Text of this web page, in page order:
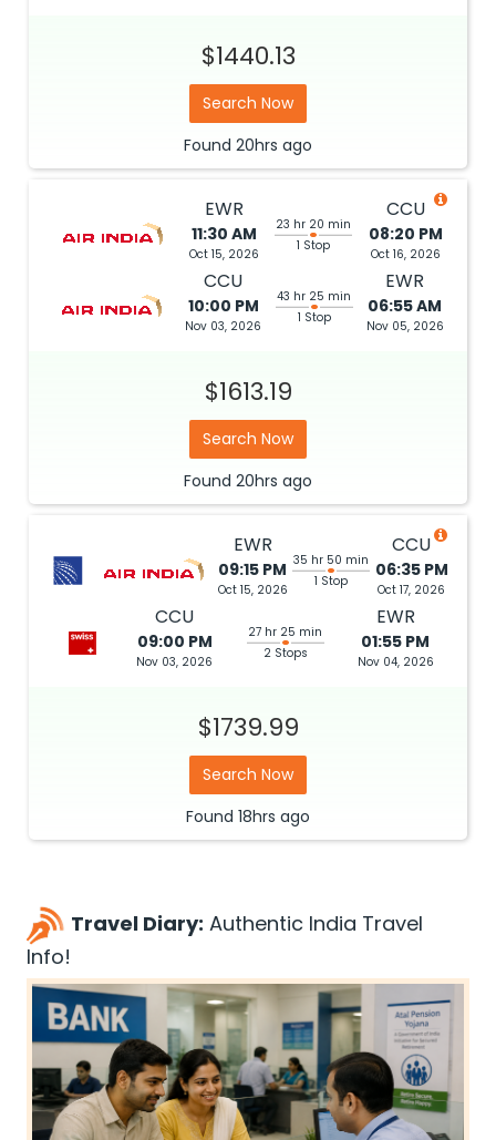
$1440.13
Search Now
Found 20hrs ago
EWR
11:30 AM
Oct 15, 2026
23 hr 20 min
1 Stop
CCU
08:20 PM
Oct 16, 2026
CCU
10:00 PM
Nov 03, 2026
43 hr 25 min
1 Stop
EWR
06:55 AM
Nov 05, 2026
$1613.19
Search Now
Found 20hrs ago
EWR
09:15 PM
Oct 15, 2026
35 hr 50 min
1 Stop
CCU
06:35 PM
Oct 17, 2026
CCU
09:00 PM
Nov 03, 2026
27 hr 25 min
2 Stops
EWR
01:55 PM
Nov 04, 2026
$1739.99
Search Now
Found 18hrs ago
Travel Diary: Authentic India Travel
Info!